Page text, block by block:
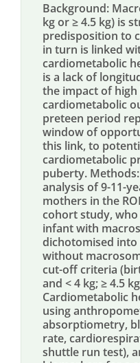
Background:
kg or ≥ 4.5 kg) is
predisposition to
in turn is linked
cardiometabolic
is a lack of
the impact of
cardiometabolic
preteen period
window of
this link, to
cardiometabolic
puberty.
analysis of 9-11-
mothers in the
cohort study,
infant with
dichotomised
without
cut-off criteria
and < 4 kg; ≥ 4.5
Cardiometabolic
using
absorptiometry,
rate,
shuttle run test),